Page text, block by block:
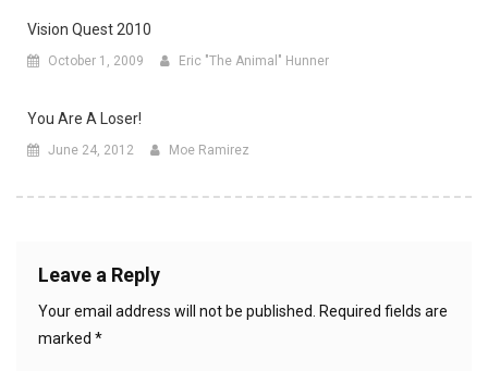
Vision Quest 2010
October 1, 2009 Eric "The Animal" Hunner
You Are A Loser!
June 24, 2012 Moe Ramirez
Leave a Reply
Your email address will not be published. Required fields are
marked *